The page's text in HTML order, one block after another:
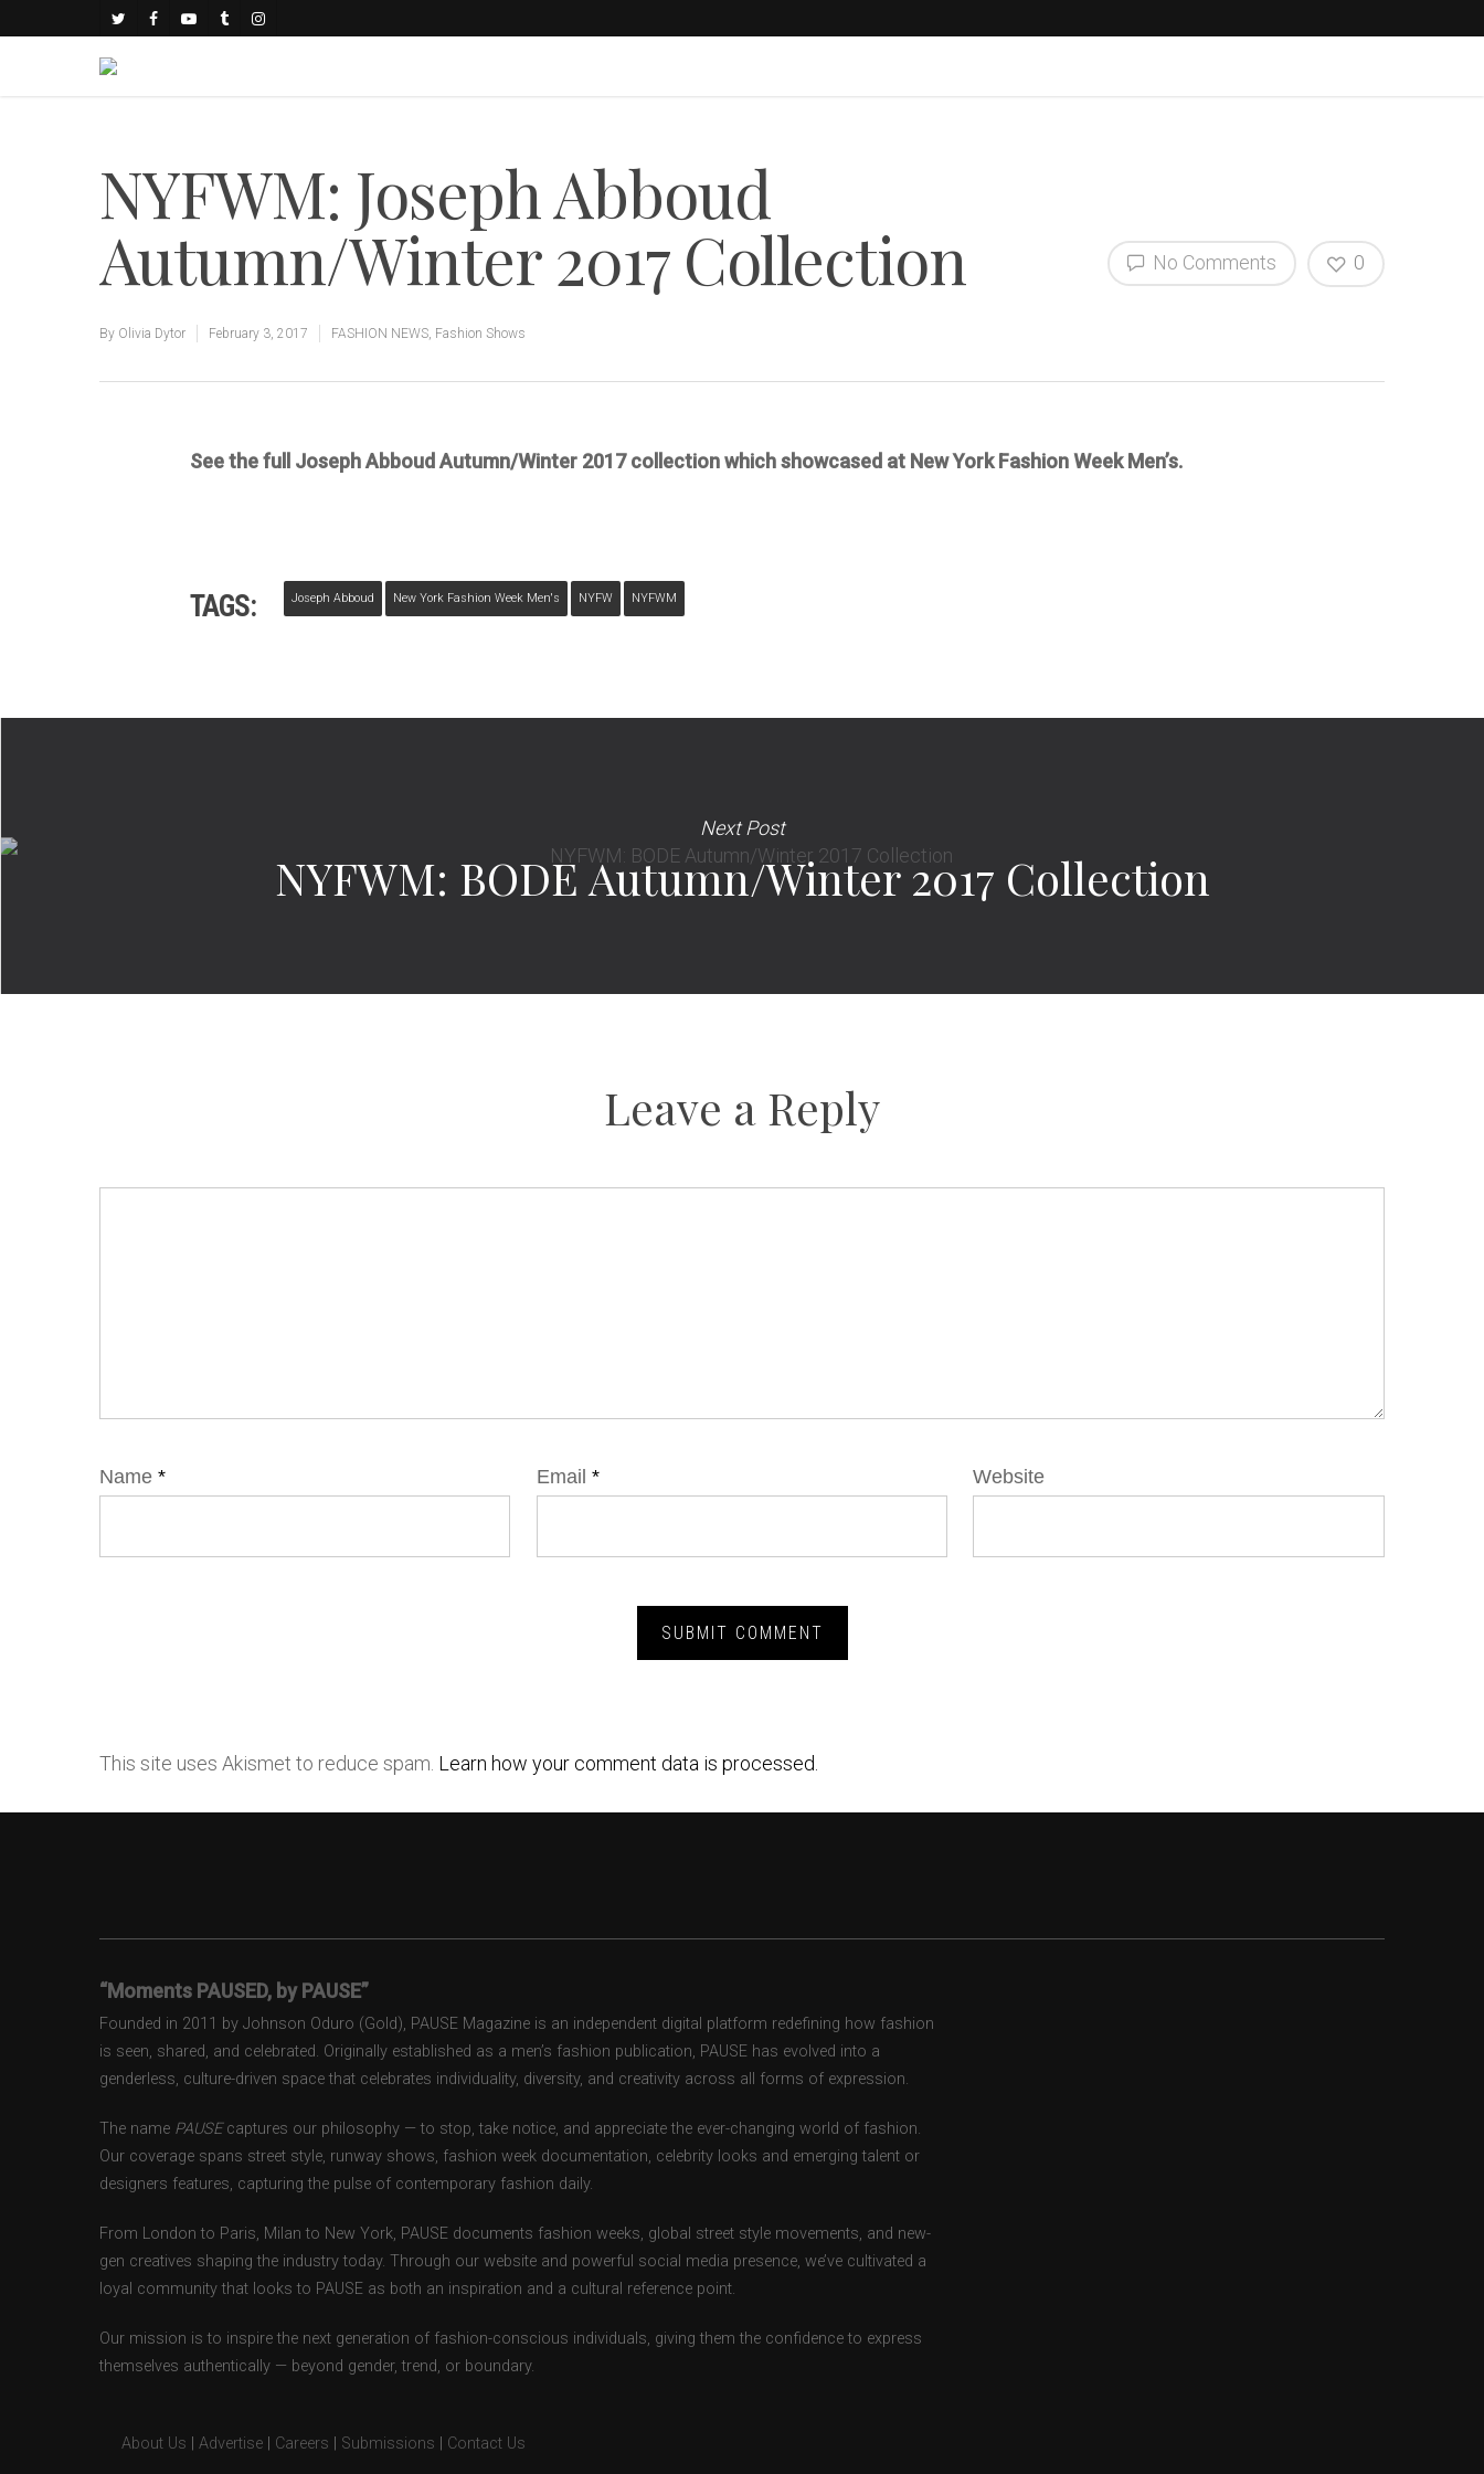
NYFWM: Joseph Abboud
Autumn/Winter 2017 Collection
By Olivia Dytor February 3, 2017 FASHION NEWS, Fashion Shows
No Comments 0
See the full Joseph Abboud Autumn/Winter 2017 collection which showcased at New York Fashion Week Men’s.
TAGS: Joseph Abboud New York Fashion Week Men's NYFW NYFWM
Next Post
NYFWM: BODE Autumn/Winter 2017 Collection
Leave a Reply
Name * Email * Website
This site uses Akismet to reduce spam. Learn how your comment data is processed.
“Moments PAUSED, by PAUSE”
Founded in 2011 by Johnson Oduro (Gold), PAUSE Magazine is an independent digital platform redefining how fashion
is seen, shared, and celebrated. Originally established as a men’s fashion publication, PAUSE has evolved into a
genderless, culture-driven space that celebrates individuality, diversity, and creativity across all forms of expression.
The name PAUSEcaptures our philosophy — to stop, take notice, and appreciate the ever-changing world of fashion.
Our coverage spans street style, runway shows, fashion week documentation, celebrity looks and emerging talent or
designers features, capturing the pulse of contemporary fashion daily.
From London to Paris, Milan to New York, PAUSE documents fashion weeks, global street style movements, and new-
gen creatives shaping the industry today. Through our website and powerful social media presence, we’ve cultivated a
loyal community that looks to PAUSE as both an inspiration and a cultural reference point.
Our mission is to inspire the next generation of fashion-conscious individuals, giving them the confidence to express
themselves authentically — beyond gender, trend, or boundary.
About Us Advertise Careers Submissions Contact Us